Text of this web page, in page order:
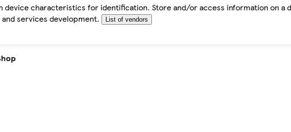
device characteristics for identification. Store and/or access information on a
services development.
List of vendors